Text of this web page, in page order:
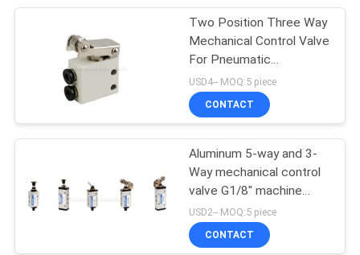
Pneumatic Air
Cylinder
Two Position Three Way
Mechanical Control Valve
For Pneumatic
Automation System
USD4-- MOQ:5 piece
CONTACT
Aluminum 5-way and 3-
Way mechanical control
valve G1/8" machine
control valve
USD2-- MOQ:5 piece
CONTACT